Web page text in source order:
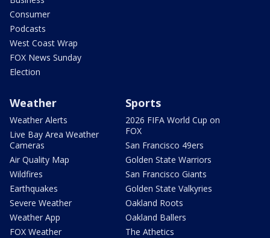
Consumer
Podcasts
West Coast Wrap
FOX News Sunday
Election
Weather
Weather Alerts
Live Bay Area Weather
Cameras
Air Quality Map
Wildfires
Earthquakes
Severe Weather
Weather App
FOX Weather
Sports
2026 FIFA World Cup on
FOX
San Francisco 49ers
Golden State Warriors
San Francisco Giants
Golden State Valkyries
Oakland Roots
Oakland Ballers
The Athetics